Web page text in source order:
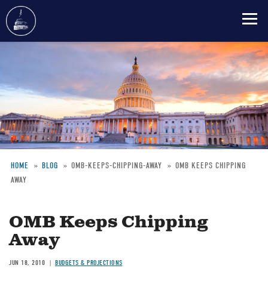
content
Breadcrumb
HOME BLOG OMB-KEEPS-CHIPPING-AWAY
OMB KEEPS CHIPPING
AWAY
OMB Keeps Chipping
Away
JUN 18, 2010 BUDGETS & PROJECTIONS